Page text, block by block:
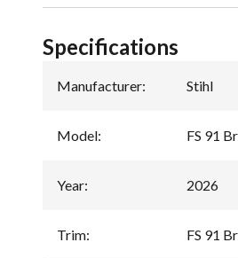
Specifications
Manufacturer: Stihl
Model: FS 91
Year: 2026
Trim: FS 91